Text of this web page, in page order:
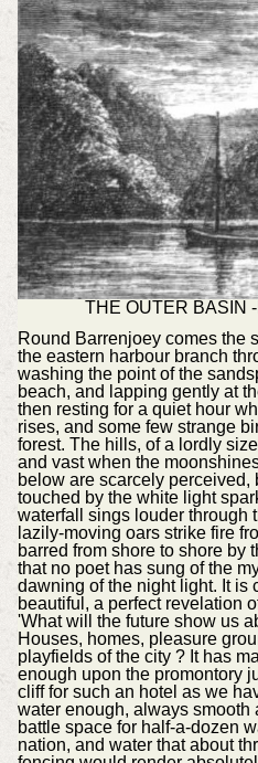
THE OUTER BASIN
Round Barrenjoey comes the
the eastern harbour branch
washing the point of the
beach, and lapping gently at
then resting for a quiet hour
rises, and some few strange
forest. The hills, of a lordly
and vast when the
below are scarcely perceived,
touched by the white light
waterfall sings louder through
lazily-moving oars strike fire
barred from shore to shore by
that no poet has sung of the
dawning of the night light. It is
beautiful, a perfect revelation
'What will the future show us
Houses, homes, pleasure
playfields of the city ? It has
enough upon the promontory
cliff for such an hotel as we
water enough, always smooth
battle space for half-a-dozen
nation, and water that about